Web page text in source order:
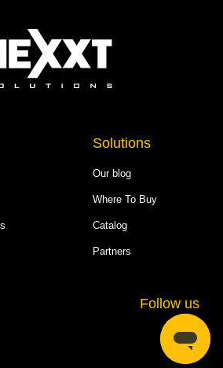
Solutions
Our blog
Where To Buy
Catalog
Partners
Follow us